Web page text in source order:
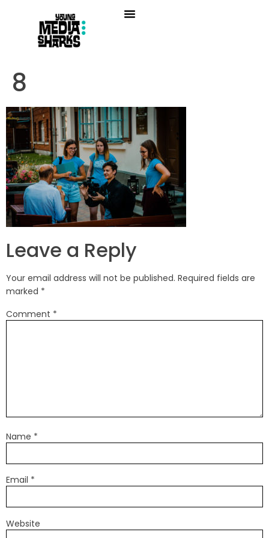
8
Leave a Reply
Your email address will not be published. Required fields are
marked *
Comment *
Name *
Email *
Website